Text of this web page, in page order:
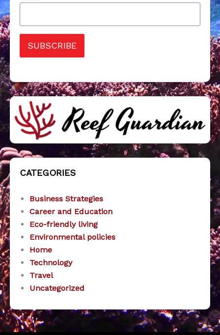
SUBSCRIBE
CATEGORIES
Business Strategies
Career and Education
Eco-friendly living
Environmental policies
Home
Technology
Travel
Uncategorized